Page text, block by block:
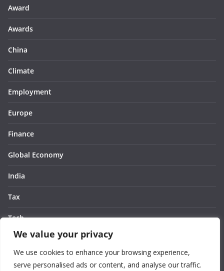
We value your privacy
We use cookies to enhance your browsing experience,
serve personalised ads or content, and analyse our traffic.
Award
Awards
China
Climate
Employment
Europe
Finance
Global Economy
India
Tax
Tech
Thought